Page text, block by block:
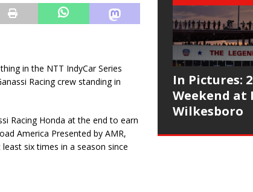
in the NTT IndyCar Series
Racing crew standing in
Racing Honda at the end to earn
America Presented by AMR,
six times in a season since
In Pictures:
Weekend at
Wilkesboro